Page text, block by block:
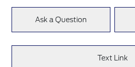
Ask a Question
Text Link